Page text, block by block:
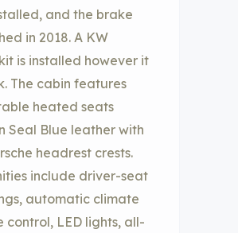
and the brake
in 2018. A KW
is installed however it
The cabin features
heated seats
Seal Blue leather with
headrest crests.
include driver-seat
automatic climate
control, LED lights, all-